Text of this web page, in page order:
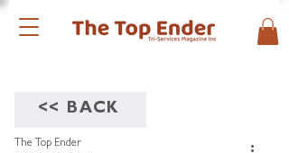
<< BACK
The Top Ender